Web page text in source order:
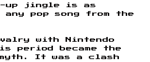
up jingle is as
pop song from the
with Nintendo
period became the
It was a clash